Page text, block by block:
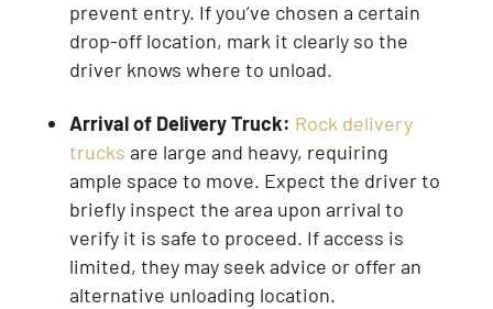
prevent entry. If you’ve chosen a certain
drop-off location, mark it clearly so the
driver knows where to unload.
Arrival of Delivery Truck: Rock delivery
trucks are large and heavy, requiring
ample space to move. Expect the driver to
briefly inspect the area upon arrival to
verify it is safe to proceed. If access is
limited, they may seek advice or offer an
alternative unloading location.